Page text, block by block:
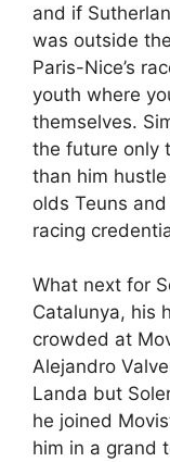
and if
was outside
Paris-Nice’s
youth where
themselves.
the future only
than him
olds Teuns
racing
What next for
Catalunya, his
crowded at
Alejandro
Landa but
he joined
him in a grand